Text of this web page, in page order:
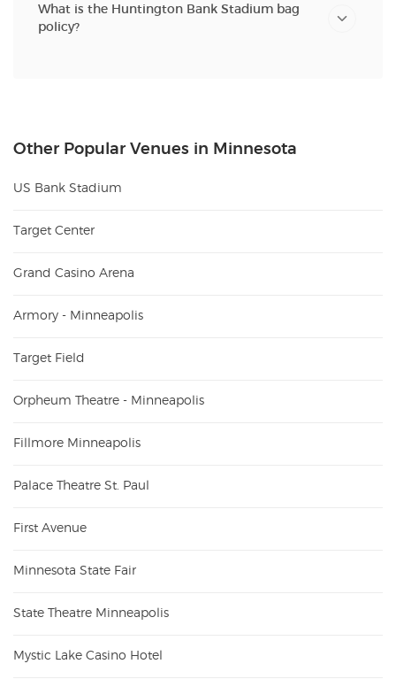
What is the Huntington Bank Stadium bag
policy?
Other Popular Venues in Minnesota
US Bank Stadium
Target Center
Grand Casino Arena
Armory - Minneapolis
Target Field
Orpheum Theatre - Minneapolis
Fillmore Minneapolis
Palace Theatre St. Paul
First Avenue
Minnesota State Fair
State Theatre Minneapolis
Mystic Lake Casino Hotel